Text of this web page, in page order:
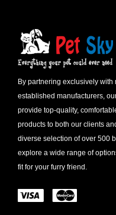
By partnering exclusively with
established manufacturers,
provide top-quality,
products to both our clients
diverse selection of over 500
explore a wide range of
fit for your furry friend.